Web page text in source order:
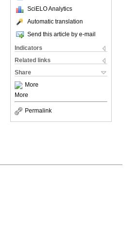
SciELO Analytics
Automatic translation
Send this article by e-mail
Indicators
Related links
Share
More
More
Permalink